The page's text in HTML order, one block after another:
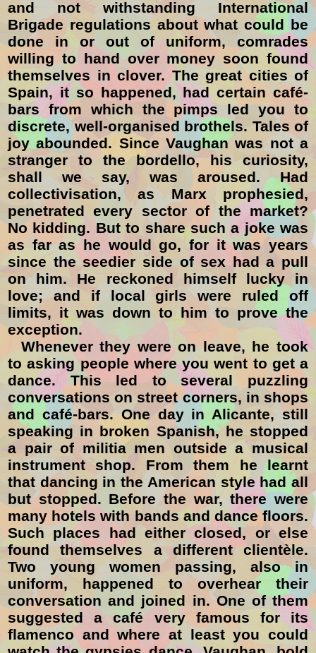
and not withstanding International
Brigade regulations about what could be
done in or out of uniform, comrades
willing to hand over money soon found
themselves in clover. The great cities of
Spain, it so happened, had certain café-
bars from which the pimps led you to
discrete, well-organised brothels. Tales of
joy abounded. Since Vaughan was not a
stranger to the bordello, his curiosity,
shall we say, was aroused. Had
collectivisation, as Marx prophesied,
penetrated every sector of the market?
No kidding. But to share such a joke was
as far as he would go, for it was years
since the seedier side of sex had a pull
on him. He reckoned himself lucky in
love; and if local girls were ruled off
limits, it was down to him to prove the
exception.
Whenever they were on leave, he took
to asking people where you went to get a
dance. This led to several puzzling
conversations on street corners, in shops
and café-bars. One day in Alicante, still
speaking in broken Spanish, he stopped
a pair of militia men outside a musical
instrument shop. From them he learnt
that dancing in the American style had all
but stopped. Before the war, there were
many hotels with bands and dance floors.
Such places had either closed, or else
found themselves a different clientèle.
Two young women passing, also in
uniform, happened to overhear their
conversation and joined in. One of them
suggested a café very famous for its
flamenco and where at least you could